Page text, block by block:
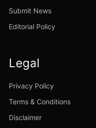
Submit News
Editorial Policy
Legal
Privacy Policy
Terms & Conditions
Disclaimer